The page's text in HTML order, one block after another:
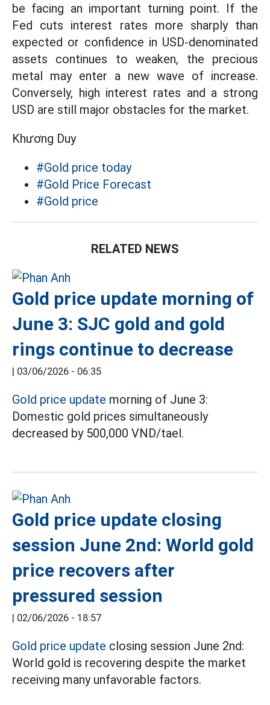
be facing an important turning point. If the
Fed cuts interest rates more sharply than
expected or confidence in USD-denominated
assets continues to weaken, the precious
metal may enter a new wave of increase.
Conversely, high interest rates and a strong
USD are still major obstacles for the market.
Khương Duy
#Gold price today
#Gold Price Forecast
#Gold price
RELATED NEWS
Gold price update morning of
June 3: SJC gold and gold
rings continue to decrease
| 03/06/2026 - 06:35
Gold price update morning of June 3:
Domestic gold prices simultaneously
decreased by 500,000 VND/tael.
Gold price update closing
session June 2nd: World gold
price recovers after
pressured session
| 02/06/2026 - 18:57
Gold price update closing session June 2nd:
World gold is recovering despite the market
receiving many unfavorable factors.